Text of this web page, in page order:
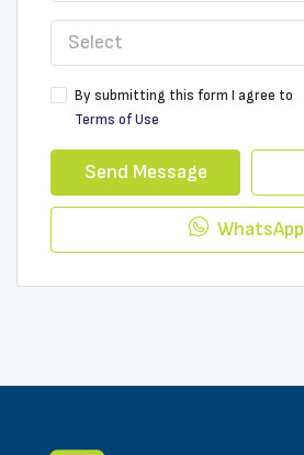
Select
By submitting this form I agree to
Terms of Use
Send Message
WhatsApp